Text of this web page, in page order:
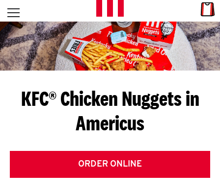
Skip to content
L
E
T
S
G
E
T
Open mobile menu
Return to Nav
KFC® Chicken Nuggets in
Americus
ORDER ONLINE